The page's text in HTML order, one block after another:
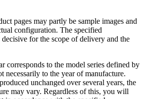
pages may partly be sample images and
configuration. The specified
for the scope of delivery and the
corresponds to the model series defined by
necessarily to the year of manufacture.
unchanged over several years, the
may vary. Regardless of this, you will